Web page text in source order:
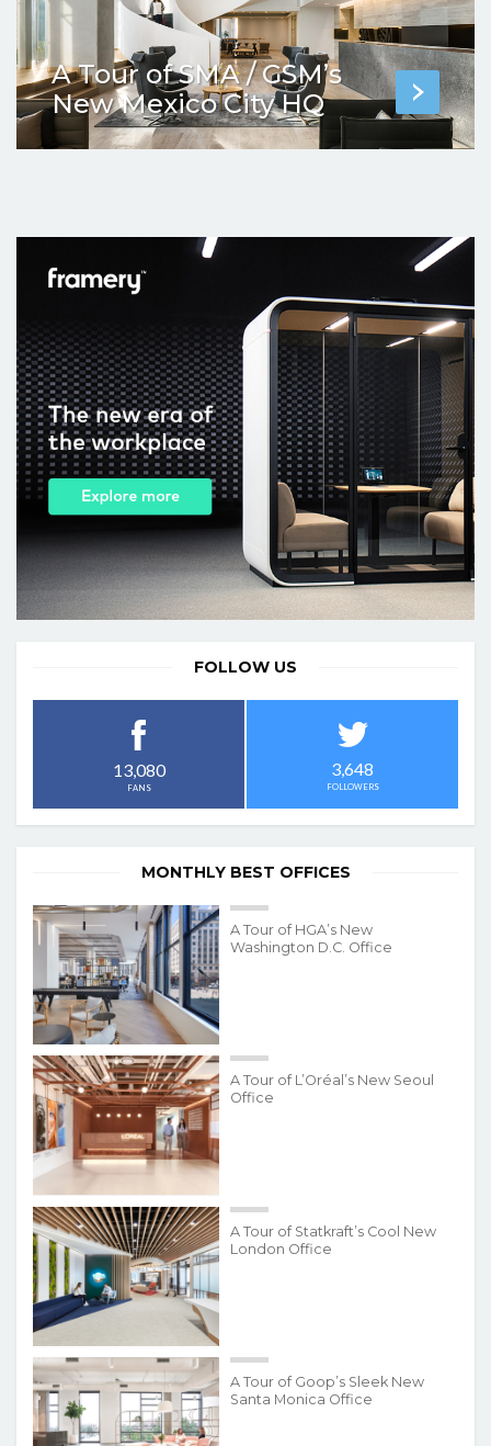
A Tour of SMA / GSM’s
New Mexico City HQ
FOLLOW US
13,080
FANS
3,648
FOLLOWERS
MONTHLY BEST OFFICES
A Tour of HGA’s New
Washington D.C. Office
A Tour of L’Oréal’s New Seoul
Office
A Tour of Statkraft’s Cool New
London Office
A Tour of Goop’s Sleek New
Santa Monica Office